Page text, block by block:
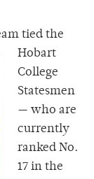
tied the
Hobart
College
Statesmen
— who are
currently
ranked No.
17 in the